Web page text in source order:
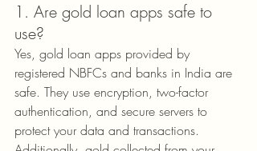
1. Are gold loan apps safe to
use?
Yes, gold loan apps provided by
registered NBFCs and banks in India are
safe. They use encryption, two-factor
authentication, and secure servers to
protect your data and transactions.